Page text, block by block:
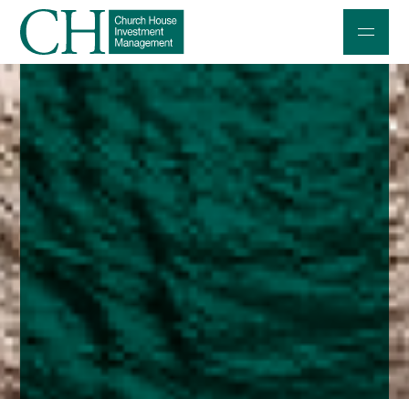
Professional Investors
Individuals and Families
Charities and Trustees
Professional Partners
About
Contact us
Accessibility
020 7534 9870